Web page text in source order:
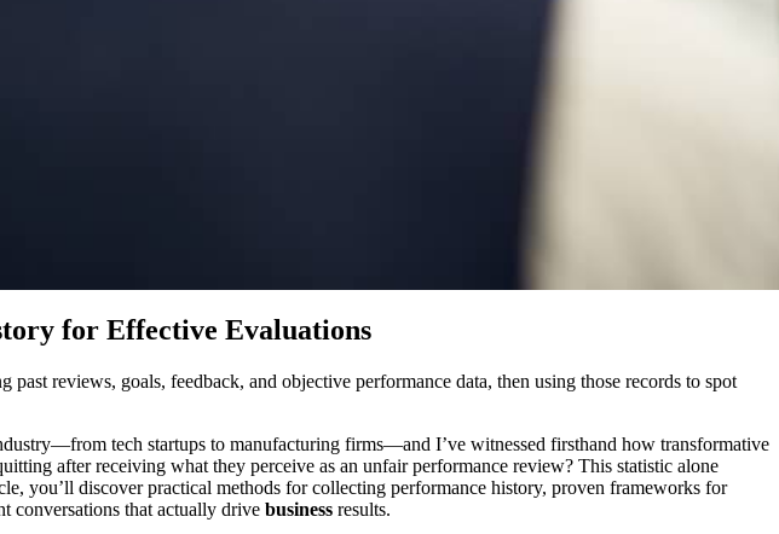
for Effective Evaluations
past reviews, goals, feedback, and objective performance data, then using those records to spot
tech startups to manufacturing firms—and I’ve witnessed firsthand how transformative
after receiving what they perceive as an unfair performance review? This statistic alone
you’ll discover practical methods for collecting performance history, proven frameworks for
conversations that actually drive business results.